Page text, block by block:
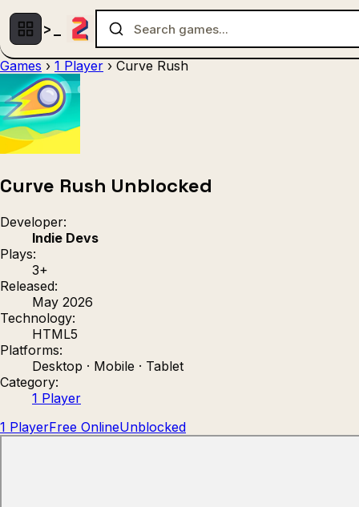
Games › 1 Player › Curve Rush
Curve Rush Unblocked
Developer:
Indie Devs
Plays:
3+
Released:
May 2026
Technology:
HTML5
Platforms:
Desktop · Mobile · Tablet
Category:
1 Player
1 PlayerFree OnlineUnblocked
Strategy